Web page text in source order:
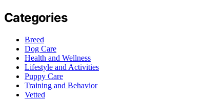
Categories
Breed
Dog Care
Health and Wellness
Lifestyle and Activities
Puppy Care
Training and Behavior
Vetted